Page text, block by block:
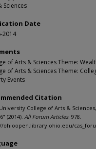
Sciences
Date
2014
of Arts & Sciences Theme:
of Arts & Sciences Theme:
Events
Citation
College of Arts &
(2014). All Forum Articles. 978.
ohioopen.library.ohio.edu/